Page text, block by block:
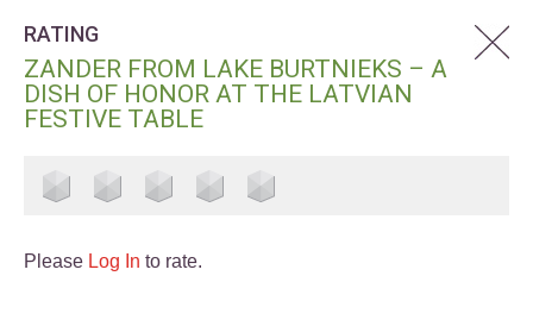
RATING
ZANDER FROM LAKE BURTNIEKS – A
DISH OF HONOR AT THE LATVIAN
FESTIVE TABLE
Please Log In to rate.